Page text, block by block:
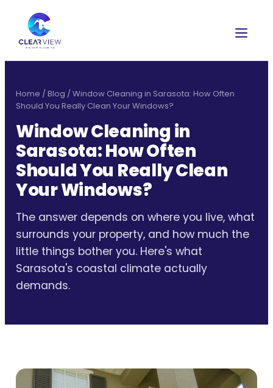
Home /Blog /Window Cleaning in Sarasota: How Often
Should You Really Clean Your Windows?
Window Cleaning in
Sarasota: How Often
Should You Really Clean
Your Windows?
The answer depends on where you live, what
surrounds your property, and how much the
little things bother you. Here's what
Sarasota's coastal climate actually
demands.